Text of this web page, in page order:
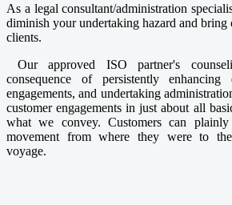
As a legal consultant/administration
diminish your undertaking hazard and bring
clients.
Our approved ISO partner's
consequence of persistently enhancing
engagements, and undertaking
customer engagements in just about all
what we convey. Customers can
movement from where they were to
voyage.